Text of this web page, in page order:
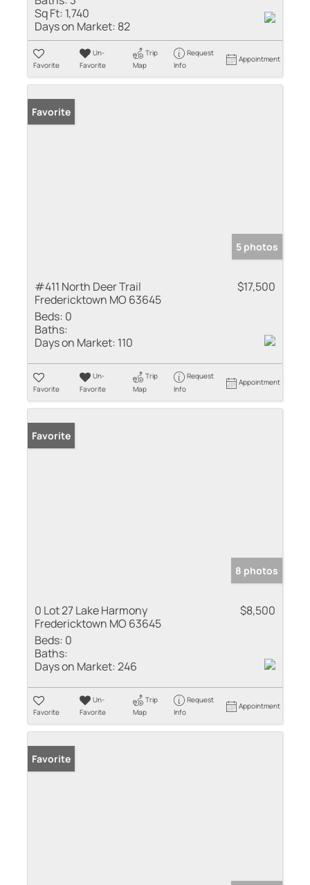
Sq Ft: 1,740
Days on Market: 82
Favorite
Un-
Favorite
Trip
Map
Request
Info
Appointment
Favorite
5 photos
#411 North Deer Trail
Fredericktown MO 63645
$17,500
Beds: 0
Baths:
Days on Market: 110
Favorite
Un-
Favorite
Trip
Map
Request
Info
Appointment
Favorite
8 photos
0 Lot 27 Lake Harmony
Fredericktown MO 63645
$8,500
Beds: 0
Baths:
Days on Market:246
Favorite
Un-
Favorite
Trip
Map
Request
Info
Appointment
Favorite